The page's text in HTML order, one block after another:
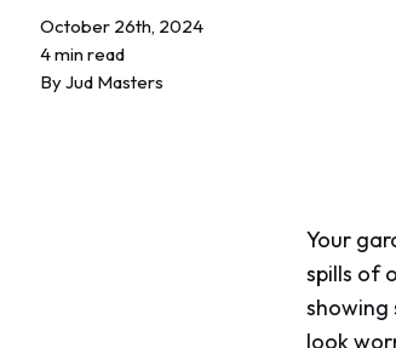
October 26th, 2024
4 min read
ByJud Masters
Your
spills of
showing
look